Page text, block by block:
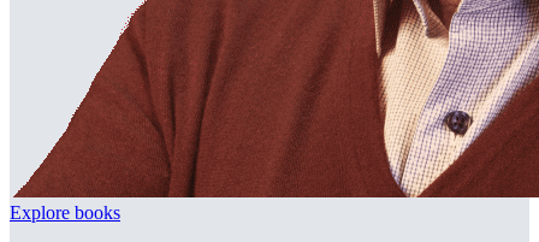
Explore books